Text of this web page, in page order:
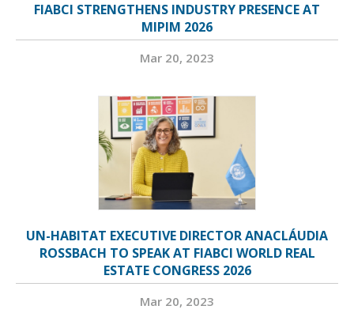
FIABCI STRENGTHENS INDUSTRY PRESENCE AT
MIPIM 2026
Mar 20, 2023
UN-HABITAT EXECUTIVE DIRECTOR ANACLÁUDIA
ROSSBACH TO SPEAK AT FIABCI WORLD REAL
ESTATE CONGRESS 2026
Mar 20, 2023